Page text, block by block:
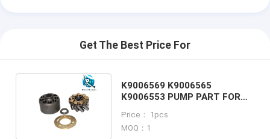
Get The Best Price For
K9006569 K9006565
K9006553 PUMP PART FOR
Price： 1pcs
MOQ：1